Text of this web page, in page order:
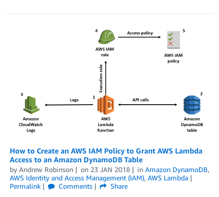
How to Create an AWS IAM Policy to Grant AWS Lambda
Access to an Amazon DynamoDB Table
by Andrew Robinson on 23 JAN 2018 in Amazon DynamoDB,
AWS Identity and Access Management (IAM), AWS Lambda
Permalink
Comments
Share